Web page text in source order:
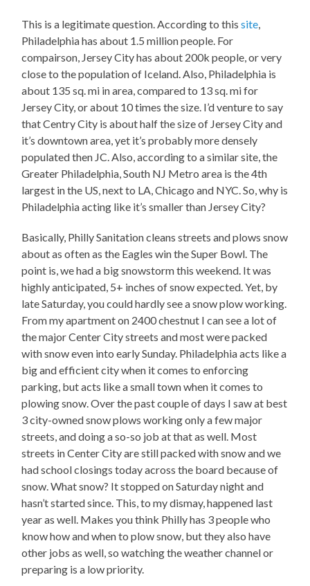
This is a legitimate question. According to thissite,
Philadelphia has about 1.5 million people. For
compairson, Jersey City has about 200k people, or very
close to the population of Iceland. Also, Philadelphia is
about 135 sq. mi in area, compared to 13 sq. mi for
Jersey City, or about 10 times the size. I’d venture to say
that Centry City is about half the size of Jersey City and
it’s downtown area, yet it’s probably more densely
populated then JC. Also, according to a similar site, the
Greater Philadelphia, South NJ Metro area is the 4th
largest in the US, next to LA, Chicago and NYC. So, why is
Philadelphia acting like it’s smaller than Jersey City?
Basically, Philly Sanitation cleans streets and plows snow
about as often as the Eagles win the Super Bowl. The
point is, we had a big snowstorm this weekend. It was
highly anticipated, 5+ inches of snow expected. Yet, by
late Saturday, you could hardly see a snow plow working.
From my apartment on 2400 chestnut I can see a lot of
the major Center City streets and most were packed
with snow even into early Sunday. Philadelphia acts like a
big and efficient city when it comes to enforcing
parking, but acts like a small town when it comes to
plowing snow. Over the past couple of days I saw at best
3 city-owned snow plows working only a few major
streets, and doing a so-so job at that as well. Most
streets in Center City are still packed with snow and we
had school closings today across the board because of
snow. What snow? It stopped on Saturday night and
hasn’t started since. This, to my dismay, happened last
year as well. Makes you think Philly has 3 people who
know how and when to plow snow, but they also have
other jobs as well, so watching the weather channel or
preparing is a low priority.